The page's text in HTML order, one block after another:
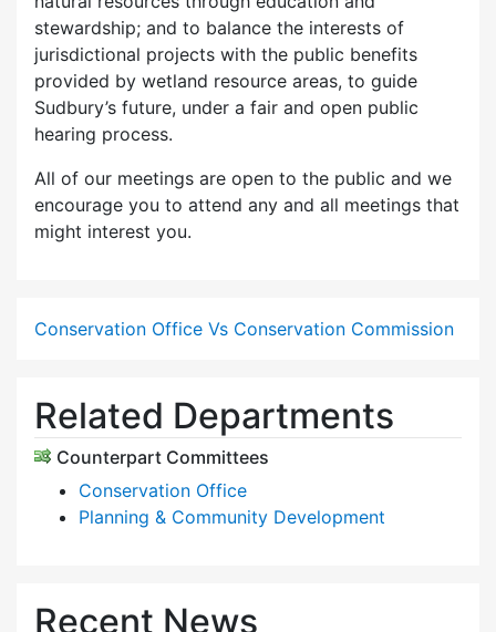
stewardship; and to balance the interests of
jurisdictional projects with the public benefits
provided by wetland resource areas, to guide
Sudbury’s future, under a fair and open public
hearing process.
All of our meetings are open to the public and we
encourage you to attend any and all meetings that
might interest you.
Conservation Office Vs Conservation Commission
Related Departments
Counterpart Committees
Conservation Office
Planning & Community Development
Recent News